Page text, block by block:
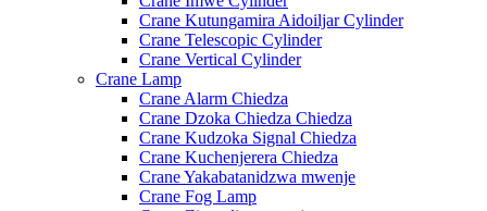
Crane Kutungamira Aidoiljar Cylinder
Crane Telescopic Cylinder
Crane Vertical Cylinder
Crane Lamp
Crane Alarm Chiedza
Crane Dzoka Chiedza Chiedza
Crane Kudzoka Signal Chiedza
Crane Kuchenjerera Chiedza
Crane Yakabatanidzwa mwenje
Crane Fog Lamp